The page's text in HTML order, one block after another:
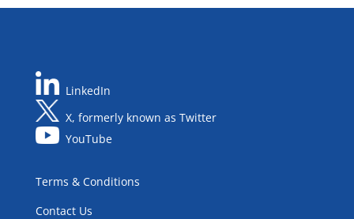
LinkedIn
X, formerly known as Twitter
YouTube
Terms & Conditions
Contact Us